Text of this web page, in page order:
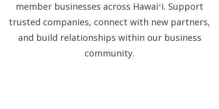
member businesses across Hawaiʻi. Support
trusted companies, connect with new partners,
and build relationships within our business
community.